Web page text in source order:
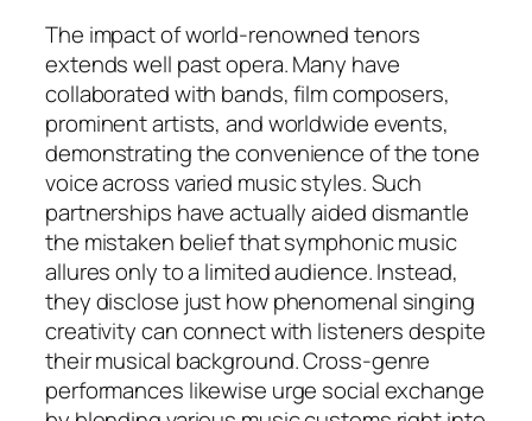
The impact of world-renowned tenors
extends well past opera. Many have
collaborated with bands, film composers,
prominent artists, and worldwide events,
demonstrating the convenience of the tone
voice across varied music styles. Such
partnerships have actually aided dismantle
the mistaken belief that symphonic music
allures only to a limited audience. Instead,
they disclose just how phenomenal singing
creativity can connect with listeners despite
their musical background. Cross-genre
performances likewise urge social exchange